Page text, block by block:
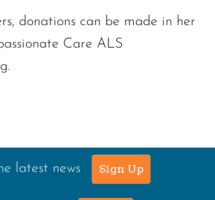
donations can be made in her
Care ALS
latest news Sign Up